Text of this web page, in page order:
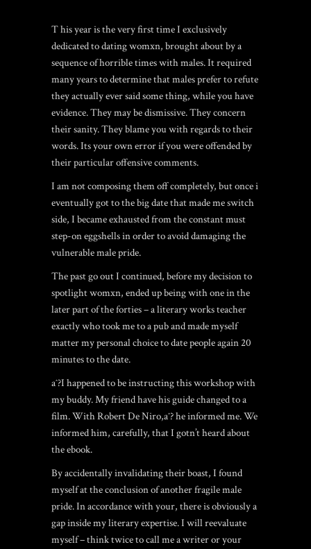
T his year is the very first time I exclusively
dedicated to dating womxn, brought about by a
sequence of horrible times with males. It required
many years to determine that males prefer to refute
they actually ever said some thing, while you have
evidence. They may be dismissive. They concern
their sanity. They blame you with regards to their
words. Its your own error if you were offended by
their particular offensive comments.
I am not composing them off completely, but once i
eventually got to the big date that made me switch
side, I became exhausted from the constant must
step-on eggshells in order to avoid damaging the
vulnerable male pride.
The past go out I continued, before my decision to
spotlight womxn, ended up being with one in the
later part of the forties – a literary works teacher
exactly who took me to a pub and made myself
matter my personal choice to date people again 20
minutes to the date.
aˆ?I happened to be instructing this workshop with
my buddy. My friend have his guide changed to a
film. With Robert De Niro,aˆ? he informed me. We
informed him, carefully, that I gotn’t heard about
the ebook.
By accidentally invalidating their boast, I found
myself at the conclusion of another fragile male
pride. In accordance with your, there is obviously a
gap inside my literary expertise. I will reevaluate
myself – think twice to call me a writer or your